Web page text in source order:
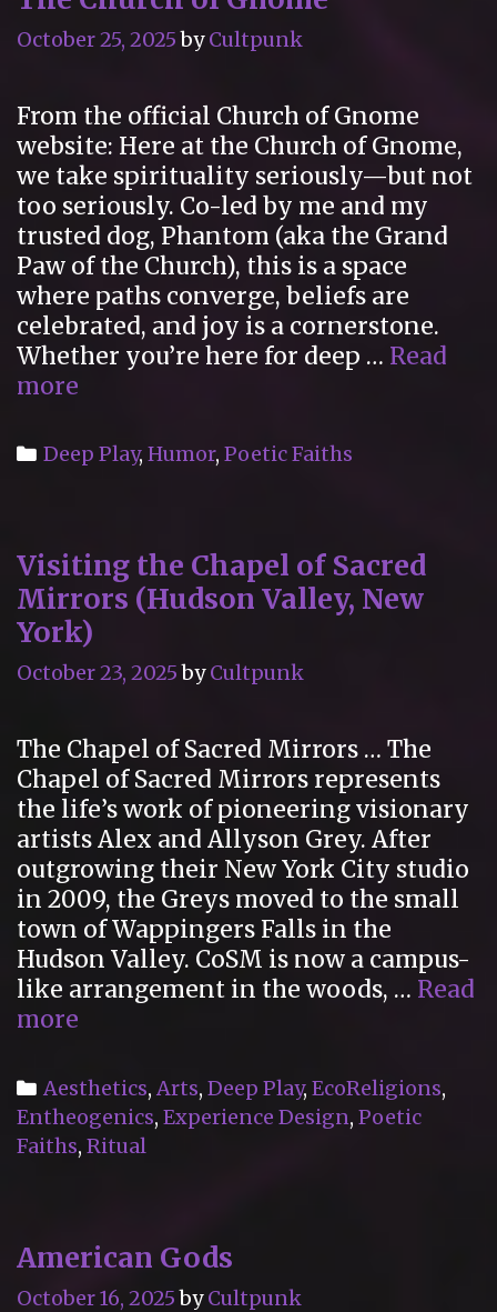
the
Study
New
Religions
October 25, 2025 byCultpunk
From the official Church of Gnome
website: Here at the Church of Gnome,
we take spirituality seriously—but not
too seriously. Co-led by me and my
trusted dog, Phantom (aka the Grand
Paw of the Church), this is a space
where paths converge, beliefs are
celebrated, and joy is a cornerstone.
Whether you’re here for deep … Read
more
of
Gnome
Categories
Deep Play, Humor, Poetic Faiths
Visiting the Chapel of Sacred
Mirrors (Hudson Valley, New
York)
October 23, 2025 byCultpunk
The Chapel of Sacred Mirrors … The
Chapel of Sacred Mirrors represents
the life’s work of pioneering visionary
artists Alex and Allyson Grey. After
outgrowing their New York City studio
in 2009, the Greys moved to the small
town of Wappingers Falls in the
Hudson Valley. CoSM is now a campus-
like arrangement in the woods, … Read
more
Chapel
of
Sacred
New
York)
Categories
Aesthetics, Arts, Deep Play, EcoReligions,
Entheogenics, Experience Design, Poetic
Faiths, Ritual
American Gods
October 16, 2025 byCultpunk